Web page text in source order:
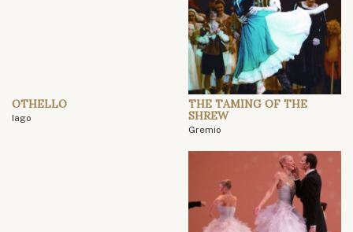
OTHELLO
Iago
THE TAMING OF THE
SHREW
Gremio